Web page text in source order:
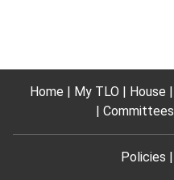
Home My TLO House
Committees
Policies